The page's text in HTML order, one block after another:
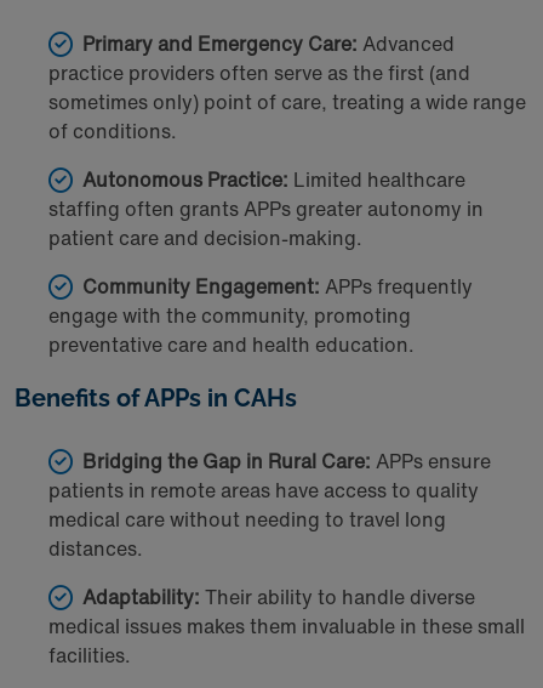
Primary and Emergency Care: Advanced
practice providers often serve as the first (and
sometimes only) point of care, treating a wide range
of conditions.
Autonomous Practice: Limited healthcare
staffing often grants APPs greater autonomy in
patient care and decision-making.
Community Engagement: APPs frequently
engage with the community, promoting
preventative care and health education.
Benefits of APPs in CAHs
Bridging the Gap in Rural Care: APPs ensure
patients in remote areas have access to quality
medical care without needing to travel long
distances.
Adaptability: Their ability to handle diverse
medical issues makes them invaluable in these small
facilities.